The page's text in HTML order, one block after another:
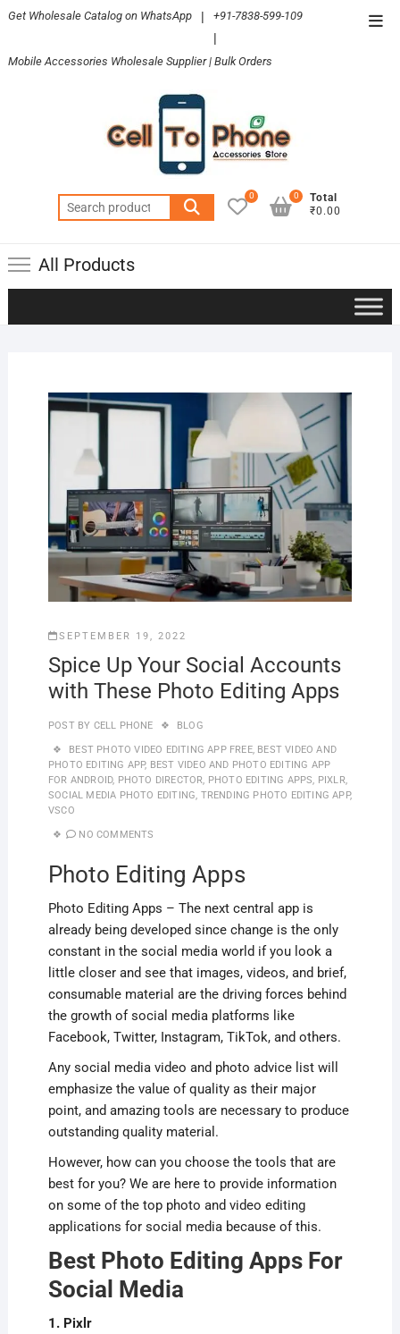
Skip
content
Get Wholesale Catalog on WhatsApp | +91-7838-599-109
|
Mobile Accessories Wholesale Supplier | Bulk Orders
Search
for:
0
Total
₹0.00
0
All Products
SEPTEMBER 19, 2022
Spice Up Your Social Accounts
with These Photo Editing Apps
POST BY CELL PHONE BLOG
BEST PHOTO VIDEO EDITING APP FREE, BEST VIDEO AND
PHOTO EDITING APP, BEST VIDEO AND PHOTO EDITING APP
FOR ANDROID, PHOTO DIRECTOR, PHOTO EDITING APPS, PIXLR,
SOCIAL MEDIA PHOTO EDITING, TRENDING PHOTO EDITING APP,
VSCO
NO COMMENTS
Photo Editing Apps
Photo Editing Apps – The next central app is
already being developed since change is the only
constant in the social media world if you look a
little closer and see that images, videos, and brief,
consumable material are the driving forces behind
the growth of social media platforms like
Facebook, Twitter, Instagram, TikTok, and others.
Any social media video and photo advice list will
emphasize the value of quality as their major
point, and amazing tools are necessary to produce
outstanding quality material.
However, how can you choose the tools that are
best for you? We are here to provide information
on some of the top photo and video editing
applications for social media because of this.
Best Photo Editing Apps For
Social Media
1. Pixlr